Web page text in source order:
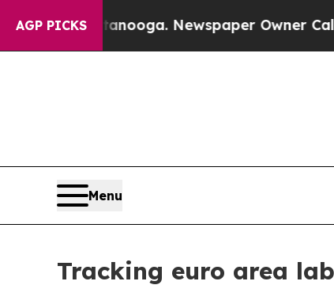
AGP PICKSNewspaper Owner Calls the
Menu
Tracking euro area